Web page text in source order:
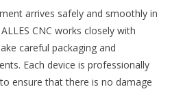
arrives safely and smoothly in
CNC works closely with
careful packaging and
Each device is professionally
ensure that there is no damage